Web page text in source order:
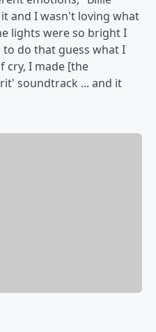
and I wasn't loving what
lights were so bright I
do that guess what I
cry, I made [the
soundtrack ... and it